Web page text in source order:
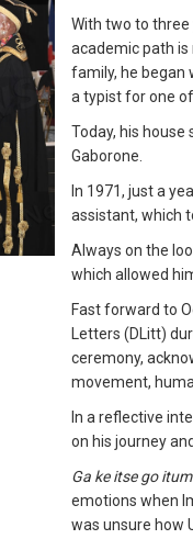
With two to
academic path
family, he began
a typist for one
Today, his
Gaborone.
In 1971, just a
assistant, which
Always on the
which allowed
Fast forward to
Letters (DLitt)
ceremony,
movement,
In a reflective
on his journey
Ga ke itse go
emotions when
was unsure how